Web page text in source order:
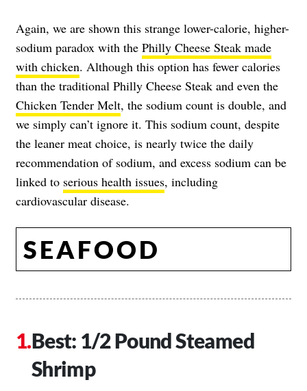
Again, we are shown this strange lower-calorie, higher-
sodium paradox with the Philly Cheese Steak made
with chicken. Although this option has fewer calories
than the traditional Philly Cheese Steak and even the
Chicken Tender Melt, the sodium count is double, and
we simply can’t ignore it. This sodium count, despite
the leaner meat choice, is nearly twice the daily
recommendation of sodium, and excess sodium can be
linked to serious health issues, including
cardiovascular disease.
SEAFOOD
Best: 1/2 Pound Steamed
Shrimp